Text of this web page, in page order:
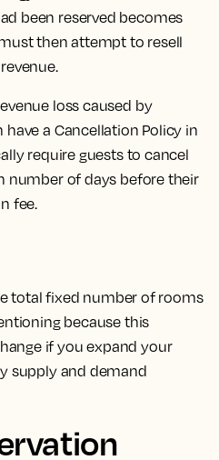
been reserved becomes
then attempt to resell
loss caused by
a Cancellation Policy in
require guests to cancel
number of days before their
fee.
total fixed number of rooms
because this
if you expand your
supply and demand